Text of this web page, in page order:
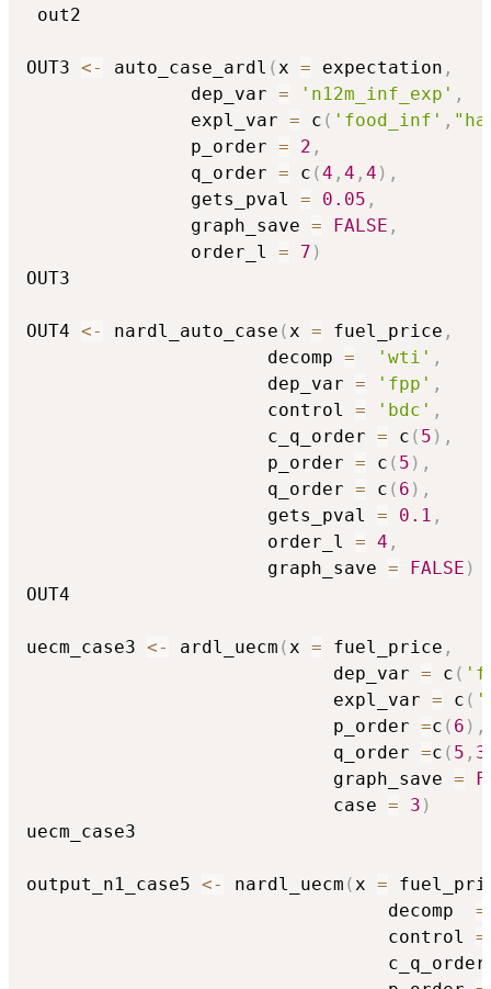
out2
OUT3 <- auto_case_ardl ( x = expectation ,
               dep_var
= 'n12m_inf_exp' ,
               expl_var
= c ( 'food_inf' ,
               p_order
= 2 ,
               q_order
= c (4 , 4 , 4 ) ,
               gets_pval
= 0.05 ,
               graph_save
= FALSE ,
               order_l
= 7 )
OUT3
OUT4 <- nardl_auto_case ( x = fuel_price ,
                      decomp
= 'wti' ,
                      dep_var
= 'fpp' ,
                      control
= 'bdc' ,
                      c_q_order
= c ( 5 ) ,
                      p_order
= c ( 5 ) ,
                      q_order
= c ( 6 ) ,
                      gets_pval
= 0.1 ,
                      order_l
= 4 ,
                      graph_save
= FALSE )
OUT4
uecm_case3 <- ardl_uecm ( x = fuel_price ,
                            dep_var
= c (
                            expl_var
= c (
                            p_order
=c ( 6 ) ,
                            q_order
=c ( 5 , 3
                            graph_save
=
                            case
= 3 )
uecm_case3
output_n1_case5 <- nardl_uecm ( x =
                                 decomp
=
                                 control
=